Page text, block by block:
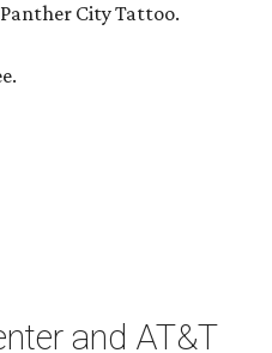
City Tattoo.
and AT&T